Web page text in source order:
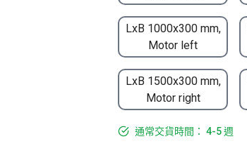
LxB 1000x300 mm,
Motor left
LxB 1500x300 mm,
Motor right
通常交貨時間： 4-5 週